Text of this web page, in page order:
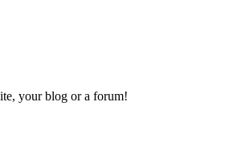
your blog or a forum!